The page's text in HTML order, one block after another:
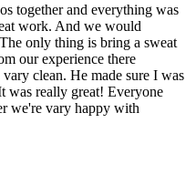
together and everything was
work. And we would
only thing is bring a sweat
our experience there
clean. He made sure I was
was really great! Everyone
we're vary happy with